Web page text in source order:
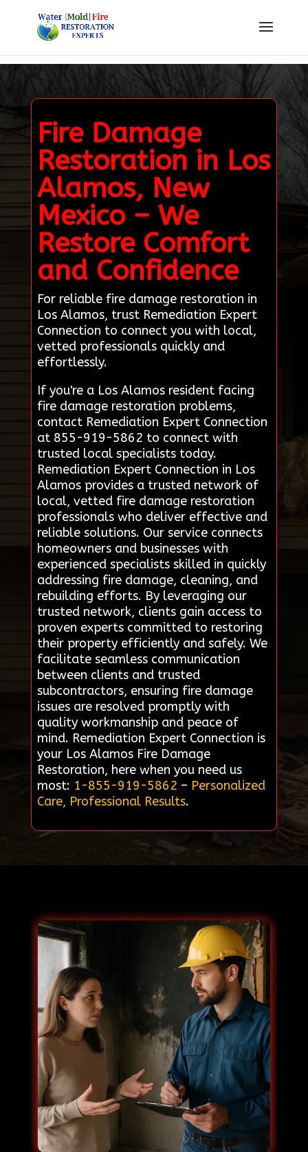
Fire Damage
Restoration in Los
Alamos, New
Mexico – We
Restore Comfort
and Confidence
For reliable fire damage restoration in
Los Alamos, trust Remediation Expert
Connection to connect you with local,
vetted professionals quickly and
effortlessly.
If you're a Los Alamos resident facing
fire damage restoration problems,
contact Remediation Expert Connection
at 855-919-5862 to connect with
trusted local specialists today.
Remediation Expert Connection in Los
Alamos provides a trusted network of
local, vetted fire damage restoration
professionals who deliver effective and
reliable solutions. Our service connects
homeowners and businesses with
experienced specialists skilled in quickly
addressing fire damage, cleaning, and
rebuilding efforts. By leveraging our
trusted network, clients gain access to
proven experts committed to restoring
their property efficiently and safely. We
facilitate seamless communication
between clients and trusted
subcontractors, ensuring fire damage
issues are resolved promptly with
quality workmanship and peace of
mind. Remediation Expert Connection is
your Los Alamos Fire Damage
Restoration, here when you need us
most: 1-855-919-5862 – Personalized
Care, Professional Results.